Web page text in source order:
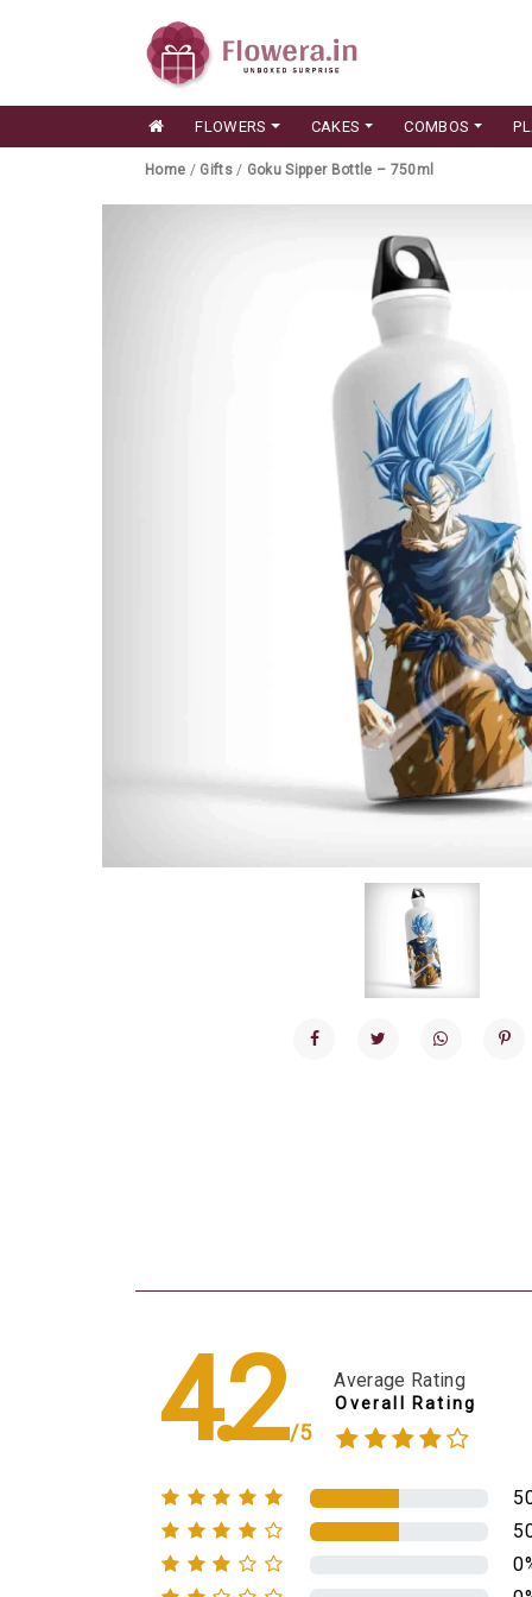
FLOWERS CAKES COMBOS
Home / Gifts / Goku Sipper Bottle – 750ml
4.2/5
Average Rating
Overall Rating